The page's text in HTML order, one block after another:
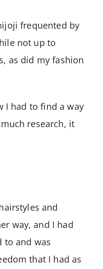
frequented by
not up to
as did my fashion
I had to find a way
research, it
and
way, and I had
to and was
that I had as